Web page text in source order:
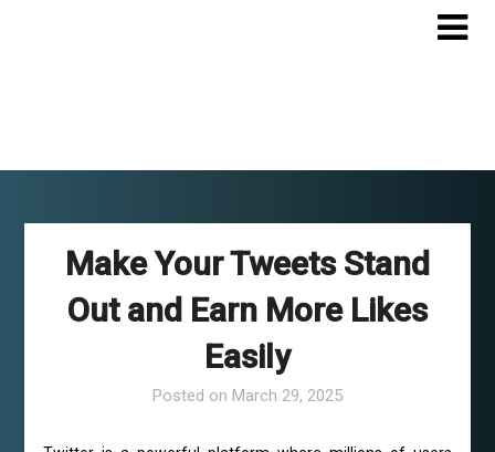
Make Your Tweets Stand
Out and Earn More Likes
Easily
Posted on March 29, 2025